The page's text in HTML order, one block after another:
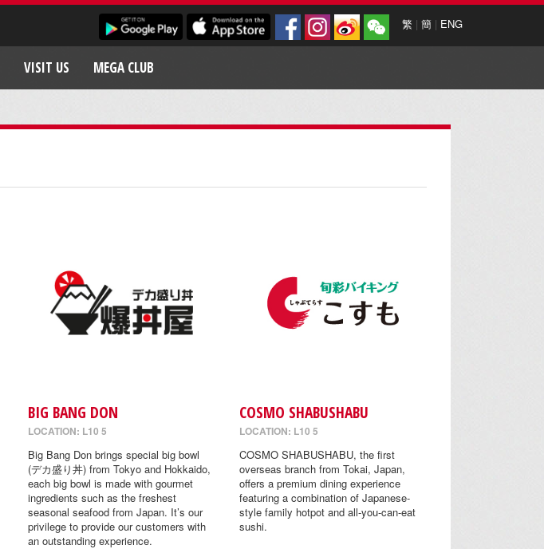
繁 | 簡 | ENG
VISIT US MEGA CLUB
BIG BANG DON
LOCATION: L10 5
Big Bang Don brings special big bowl
(デカ盛り丼) from Tokyo and Hokkaido,
each big bowl is made with gourmet
ingredients such as the freshest
seasonal seafood from Japan. It’s our
privilege to provide our customers with
an outstanding experience.
COSMO SHABUSHABU
LOCATION: L10 5
COSMO SHABUSHABU, the first
overseas branch from Tokai, Japan,
offers a premium dining experience
featuring a combination of Japanese-
style family hotpot and all-you-can-eat
sushi.